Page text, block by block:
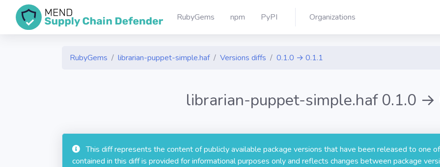
RubyGems npm PyPI Organizations
RubyGems librarian-puppet-simple.haf Versions diffs 0.1.0 → 0.1.1
librarian-puppet-simple.haf 0.1.0 →
This diff represents the content of publicly available package versions that have been released to one
contained in this diff is provided for informational purposes only and reflects changes between package